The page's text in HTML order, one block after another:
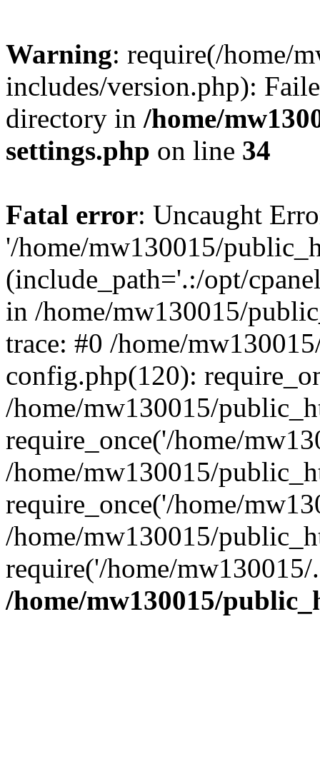
Warning: require(/home/
includes/version.php):
directory in /home/
settings.php on line 34
Fatal error: Uncaught
'/home/mw130015/
(include_path='.:/opt/
in /home/mw130015/
trace: #0 /home/
config.php(120):
/home/mw130015/
require_once('/home/
/home/mw130015/
require_once('/home/
/home/mw130015/
require('/home/
/home/mw130015/